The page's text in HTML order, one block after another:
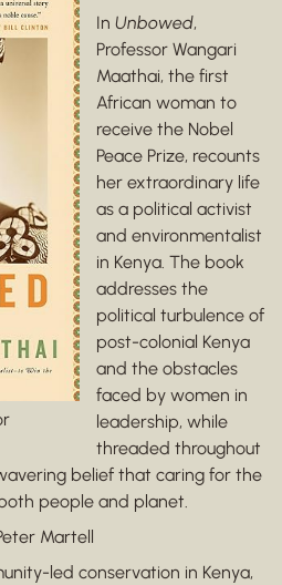
In Unbowed,
Professor Wangari
Maathai, the first
African woman to
receive the Nobel
Peace Prize, recounts
her extraordinary life
as a political activist
and environmentalist
in Kenya. The book
addresses the
political turbulence of
post-colonial Kenya
and the obstacles
faced by women in
leadership, while
threaded throughout
belief that caring for the
people and planet.
Martell
led conservation in Kenya,